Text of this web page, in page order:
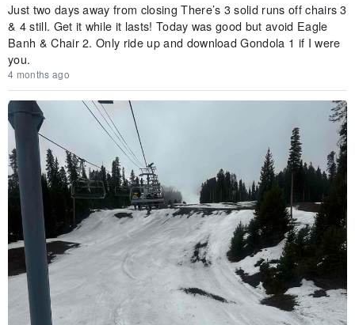
Just two days away from closing There’s 3 solid runs off chairs 3
& 4 still. Get it while it lasts! Today was good but avoid Eagle
Banh & Chair 2. Only ride up and download Gondola 1 if I were
you.
4 months ago